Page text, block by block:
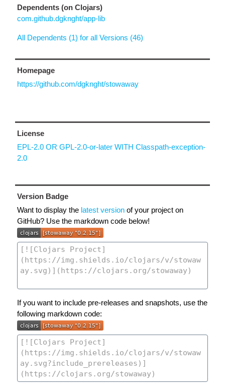
Dependents (on Clojars)
com.github.dgknght/app-lib
All Dependents (1) for all Versions (46)
Homepage
https://github.com/dgknght/stowaway
License
EPL-2.0 OR GPL-2.0-or-later WITH Classpath-exception-
2.0
Version Badge
Want to display the latest version of your project on
GitHub? Use the markdown code below!
If you want to include pre-releases and snapshots, use the
following markdown code: